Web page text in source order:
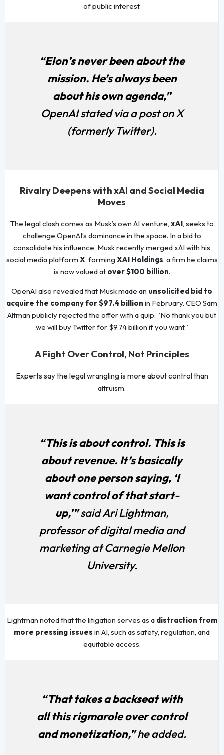
of public interest.
“Elon’s never been about the
mission. He’s always been
about his own agenda,”
OpenAI stated via a post on X
(formerly Twitter).
Rivalry Deepens with xAI and Social Media
Moves
The legal clash comes as Musk’s own AI venture, xAI, seeks to
challenge OpenAI’s dominance in the space. In a bid to
consolidate his influence, Musk recently merged xAI with his
social media platform X, forming XAI Holdings, a firm he claims
is now valued at over $100 billion.
OpenAI also revealed that Musk made an unsolicited bid to
acquire the company for $97.4 billion in February. CEO Sam
Altman publicly rejected the offer with a quip: “No thank you but
we will buy Twitter for $9.74 billion if you want.”
A Fight Over Control, Not Principles
Experts say the legal wrangling is more about control than
altruism.
“This is about control. This is
about revenue. It’s basically
about one person saying, ‘I
want control of that start-
up,’”said Ari Lightman,
professor of digital media and
marketing at Carnegie Mellon
University.
Lightman noted that the litigation serves as a distraction from
more pressing issues in AI, such as safety, regulation, and
equitable access.
“That takes a backseat with
all this rigmarole over control
and monetization,”he added.